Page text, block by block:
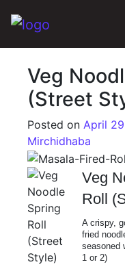
Main
Veg
(Street
Posted onApril
Mirchidhaba
Veg
Roll
A crispy,
fried
seasoned
1 or 2)